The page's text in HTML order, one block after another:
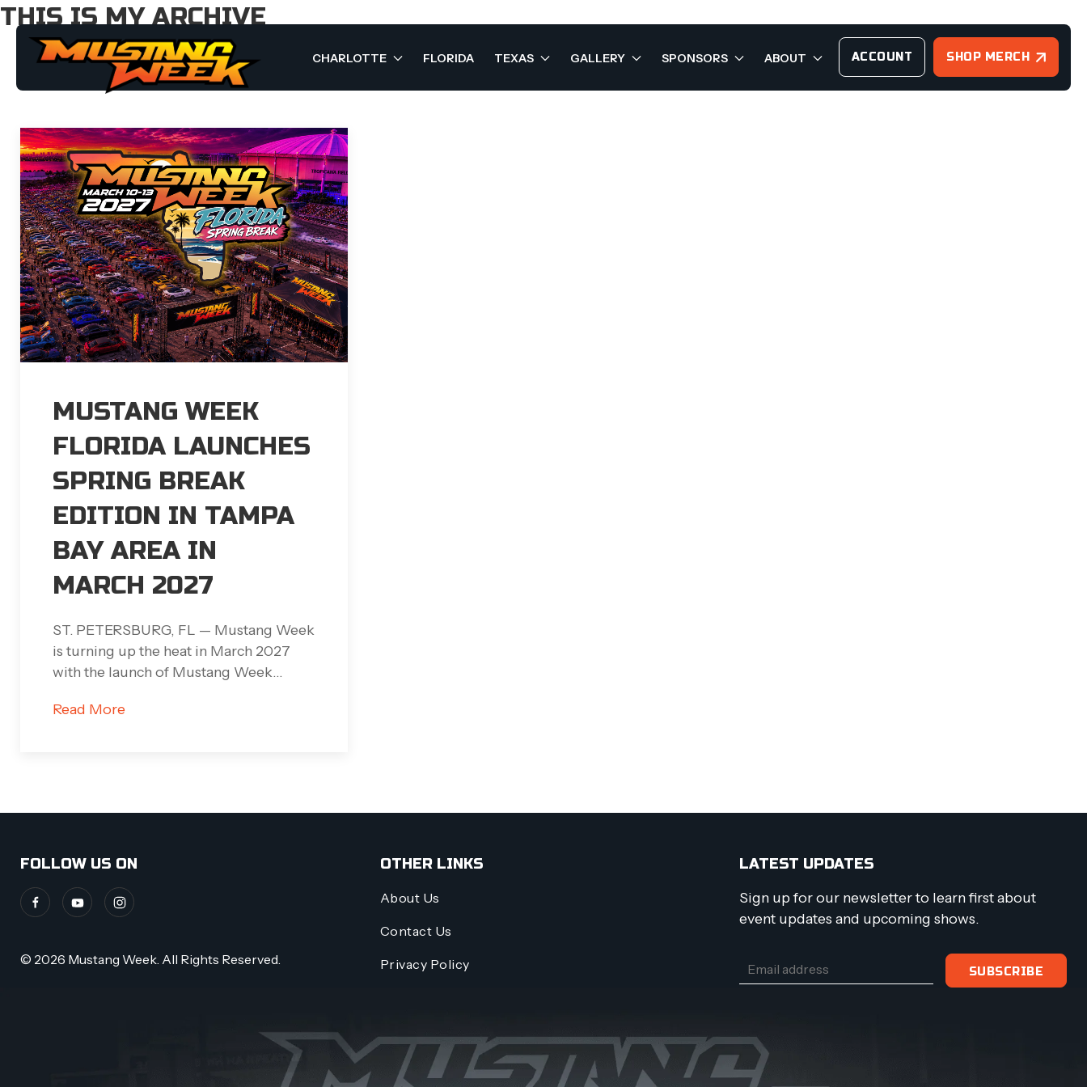
CHARLOTTE FLORIDA TEXAS GALLERY SPONSORS ABOUT ACCOUNT SHOP MERCH
THIS IS MY ARCHIVE
MUSTANG WEEK
FLORIDA LAUNCHES
SPRING BREAK
EDITION IN TAMPA
BAY AREA IN
MARCH 2027
ST. PETERSBURG, FL — Mustang Week
is turning up the heat in March 2027
with the launch of Mustang Week…
Read More
FOLLOW US ON
© 2026 Mustang Week. All Rights Reserved.
OTHER LINKS
About Us
Contact Us
Privacy Policy
LATEST UPDATES
Sign up for our newsletter to learn first about
event updates and upcoming shows.